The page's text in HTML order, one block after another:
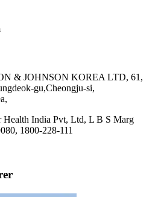
& JOHNSON KOREA LTD, 61,
gu,Cheongju-si,
Health India Pvt, Ltd, L B S Marg
1800-228-111